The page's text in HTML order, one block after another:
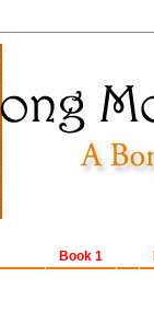
Book 1